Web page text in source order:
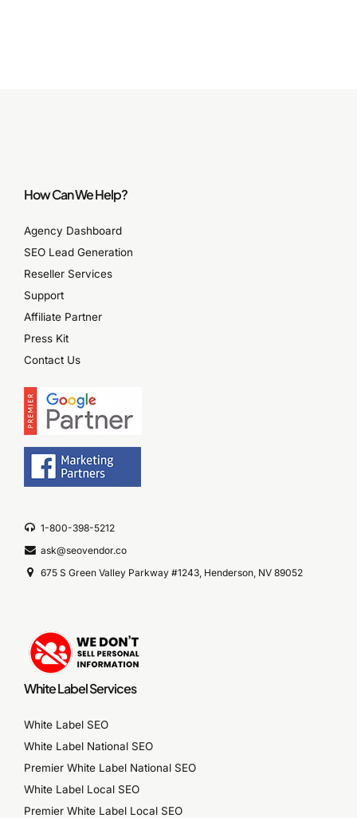
How Can We Help?
Agency Dashboard
SEO Lead Generation
Reseller Services
Support
Affiliate Partner
Press Kit
Contact Us
1-800-398-5212
ask@seovendor.co
675 S Green Valley Parkway #1243, Henderson, NV 89052
White Label Services
White Label SEO
White Label National SEO
Premier White Label National SEO
White Label Local SEO
Premier White Label Local SEO